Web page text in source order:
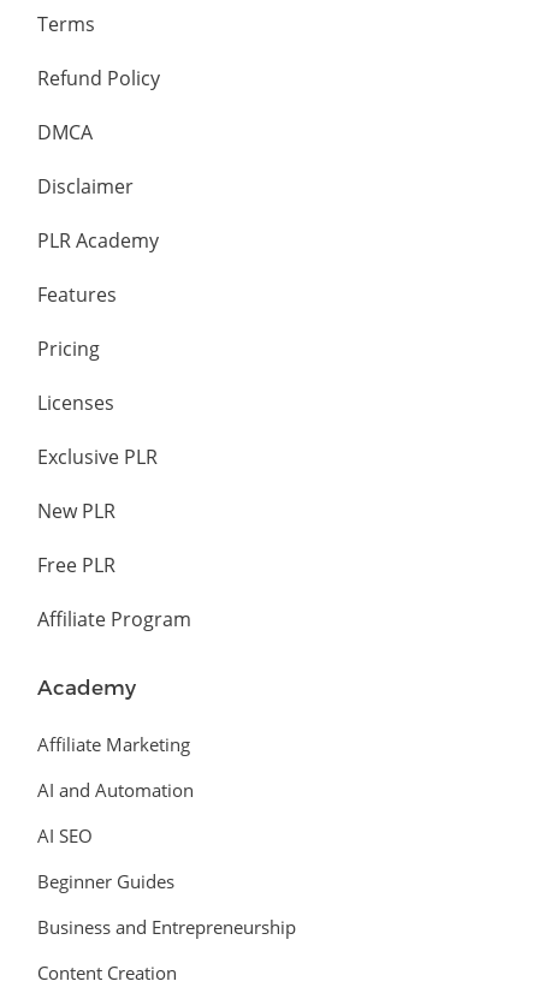
Terms
Refund Policy
DMCA
Disclaimer
PLR Academy
Features
Pricing
Licenses
Exclusive PLR
New PLR
Free PLR
Affiliate Program
Academy
Affiliate Marketing
AI and Automation
AI SEO
Beginner Guides
Business and Entrepreneurship
Content Creation